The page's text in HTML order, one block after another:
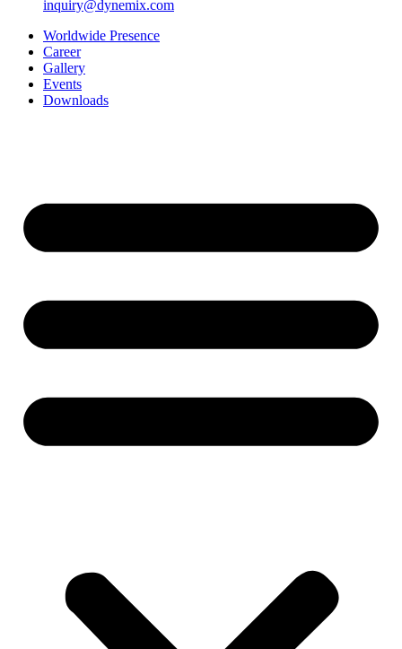
inquiry@dynemix.com
Worldwide Presence
Career
Gallery
Events
Downloads